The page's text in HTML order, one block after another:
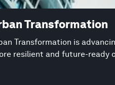
Transformation
Transformation is
resilient and future-ready